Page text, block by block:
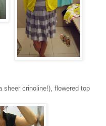
sheer crinoline!), flowered top